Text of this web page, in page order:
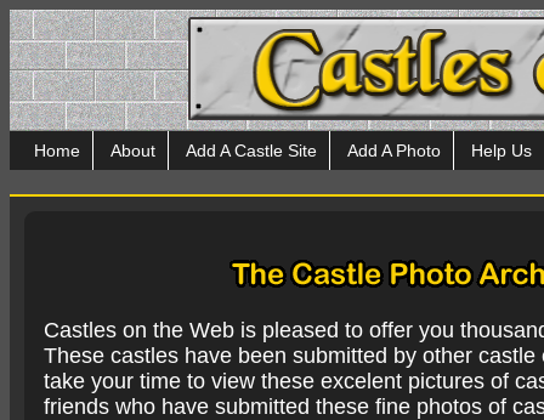
Home About Add A Castle Site Add A Photo Help Us
Castles on the Web is pleased to offer you
These castles have been submitted by other
take your time to view these excelent pictures of
friends who have submitted these fine photos of